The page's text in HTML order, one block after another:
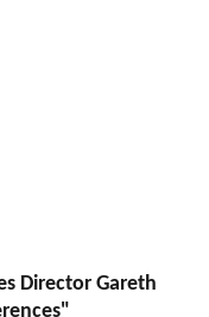
Director Gareth